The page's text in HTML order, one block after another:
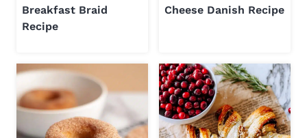
Breakfast Braid
Recipe
Cheese Danish Recipe